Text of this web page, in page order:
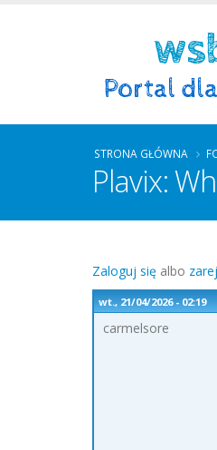
STRONA GŁÓWNA
Plavix:
Zaloguj się albo
wt., 21/04/2026 - 02:19
carmelsore